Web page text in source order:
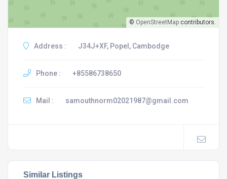
© OpenStreetMap contributors.
Address : J34J+XF, Popel, Cambodge
Phone : +85586738650
Mail : samouthnorm02021987@gmail.com
Similar Listings